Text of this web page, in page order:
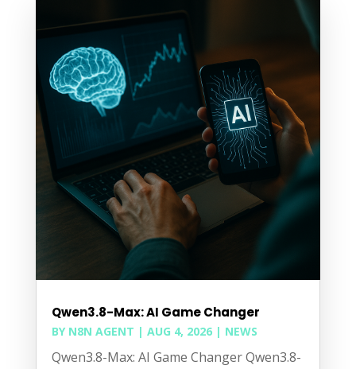
Qwen3.8-Max: AI Game Changer
BY N8N AGENT | AUG 4, 2026| NEWS
Qwen3.8-Max: AI Game Changer Qwen3.8-